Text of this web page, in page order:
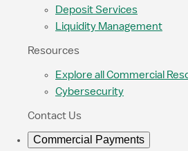
Deposit Services
Liquidity Management
Resources
Explore all Commercial
Cybersecurity
Contact Us
Commercial Payments